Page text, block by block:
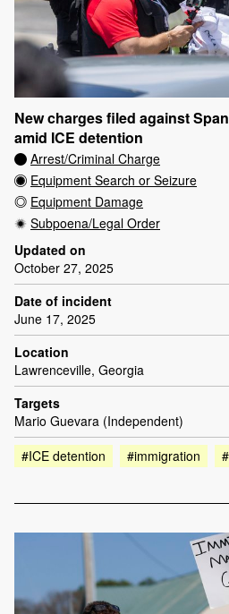
New charges filed against
amid ICE detention
Arrest/Criminal Charge
Equipment Search or Seizure
Equipment Damage
Subpoena/Legal Order
Updated on
October 27, 2025
Date of incident
June 17, 2025
Location
Lawrenceville, Georgia
Targets
Mario Guevara (Independent)
#ICE detention
#immigration